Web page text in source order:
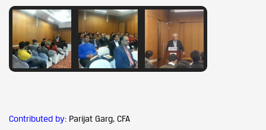
Contributed by: Parijat Garg, CFA